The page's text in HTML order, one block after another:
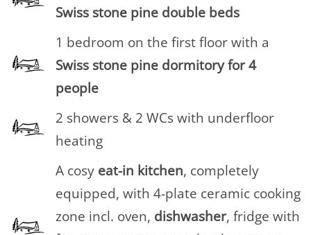
Swiss stone pine double beds
1 bedroom on the first floor with a
Swiss stone pine dormitory for 4
people
2 showers & 2 WCs with underfloor
heating
A cosy eat-in kitchen, completely
equipped, with 4-plate ceramic cooking
zone incl. oven, dishwasher, fridge with